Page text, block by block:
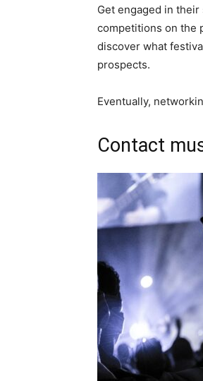
Get engaged in
competitions on the
discover what
prospects.
Eventually,
Contact